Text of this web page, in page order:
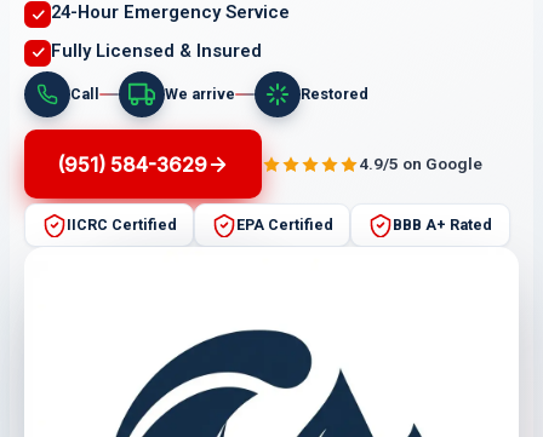
24-Hour Emergency Service
Fully Licensed & Insured
Call We arrive Restored
(951) 584-3629 4.9/5 on Google
IICRC Certified EPA Certified BBB A+ Rated